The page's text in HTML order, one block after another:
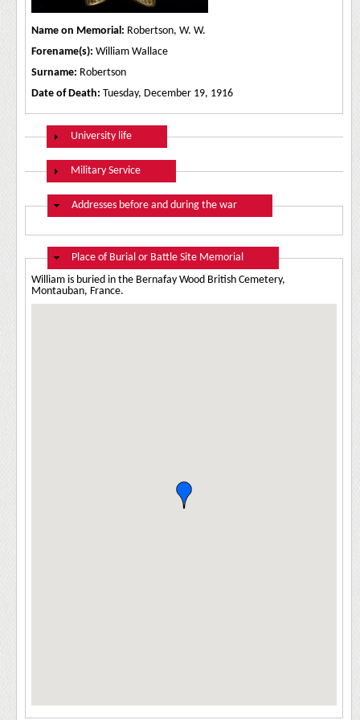
Name on Memorial: Robertson, W. W.
Forename(s): William Wallace
Surname: Robertson
Date of Death: Tuesday, December 19, 1916
Show
University life
Show
Military Service
Hide
Addresses before and during the war
Hide
Place of Burial or Battle Site Memorial
William is buried in the Bernafay Wood British Cemetery,
Montauban, France.